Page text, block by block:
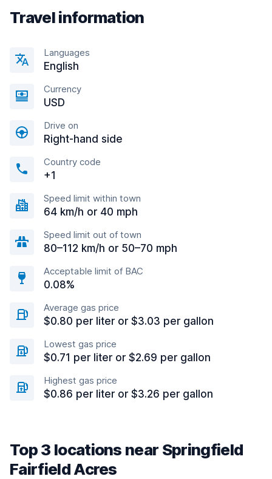
Travel information
Languages
English
Currency
USD
Drive on
Right-hand side
Country code
+1
Speed limit within town
64 km/h or 40 mph
Speed limit out of town
80–112 km/h or 50–70 mph
Acceptable limit of BAC
0.08%
Average gas price
$0.80 per liter or $3.03 per gallon
Lowest gas price
$0.71 per liter or $2.69 per gallon
Highest gas price
$0.86 per liter or $3.26 per gallon
Top 3 locations near Springfield
Fairfield Acres